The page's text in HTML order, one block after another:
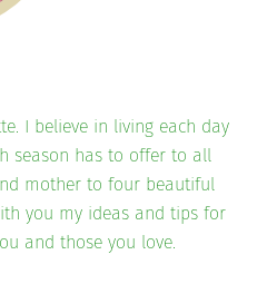
I believe in living each day
season has to offer to all
mother to four beautiful
you my ideas and tips for
and those you love.